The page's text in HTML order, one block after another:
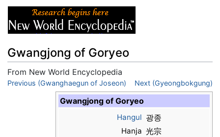
Gwangjong of Goryeo
From New World Encyclopedia
Jump to:navigation,search
Previous (Gwanghaegun of Joseon) Next (Gyeongbokgung)
Gwangjong of Goryeo
Hangul 광종
Hanja 光宗